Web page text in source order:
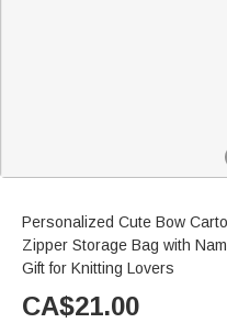
Personalized Cute Bow
Zipper Storage Bag with
Gift for Knitting Lovers
CA$21.00